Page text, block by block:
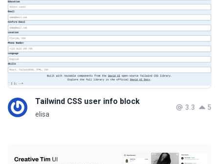
Tailwind CSS user info block
elisa
3.3 5